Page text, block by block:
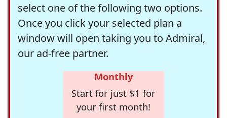
select one of the following two options.
Once you click your selected plan a
window will open taking you to Admiral,
our ad-free partner.
Monthly
Start for just $1 for
your first month!